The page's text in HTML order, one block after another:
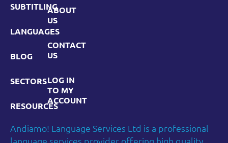
SUBTITLING
LANGUAGES
BLOG
SECTORS
RESOURCES
ABOUT
US
CONTACT
US
LOG IN
TO MY
ACCOUNT
Andiamo! Language Services Ltd is a professional